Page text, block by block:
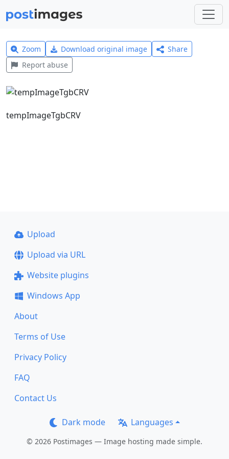
Zoom Download original image
Share
Report abuse
tempImageTgbCRV
Upload
Upload via URL
Website plugins
Windows App
About
Terms of Use
Privacy Policy
FAQ
Contact Us
Dark mode Languages
© 2026 Postimages — Image hosting made simple.